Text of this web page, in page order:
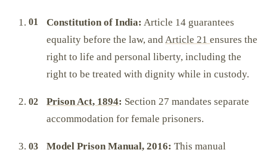
Constitution of India: Article 14 guarantees
equality before the law, and Article 21ensures the
right to life and personal liberty, including the
right to be treated with dignity while in custody.
Prison Act, 1894: Section 27 mandates separate
accommodation for female prisoners.
Model Prison Manual, 2016: This manual